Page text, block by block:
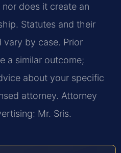
does it create an
Statutes and their
vary by case. Prior
a similar outcome;
about your specific
attorney. Attorney
Mr. Sris.